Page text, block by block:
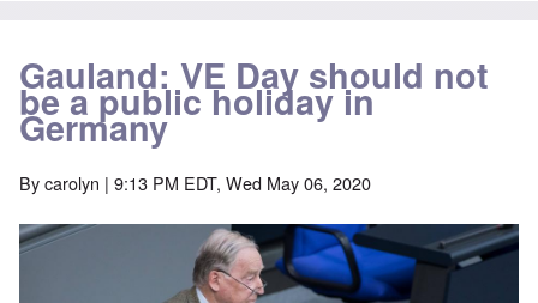
Gauland: VE Day should not
be a public holiday in
Germany
Bycarolyn | 9:13 PM EDT, Wed May 06, 2020